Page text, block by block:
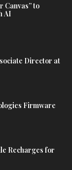
Canvas” to
AI
Director at
Firmware
Recharges for